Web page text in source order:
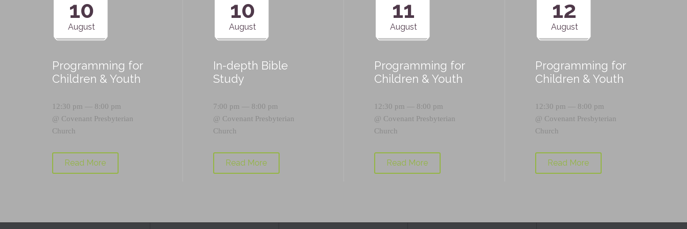
10
August
Programming for
Children & Youth
12:30 pm — 8:00 pm
@ Covenant Presbyterian
Church
Read More
10
August
In-depth Bible
Study
7:00 pm — 8:00 pm
@ Covenant Presbyterian
Church
Read More
11
August
Programming for
Children & Youth
12:30 pm — 8:00 pm
@ Covenant Presbyterian
Church
Read More
12
August
Programming for
Children & Youth
12:30 pm — 8:00 pm
@ Covenant Presbyterian
Church
Read More